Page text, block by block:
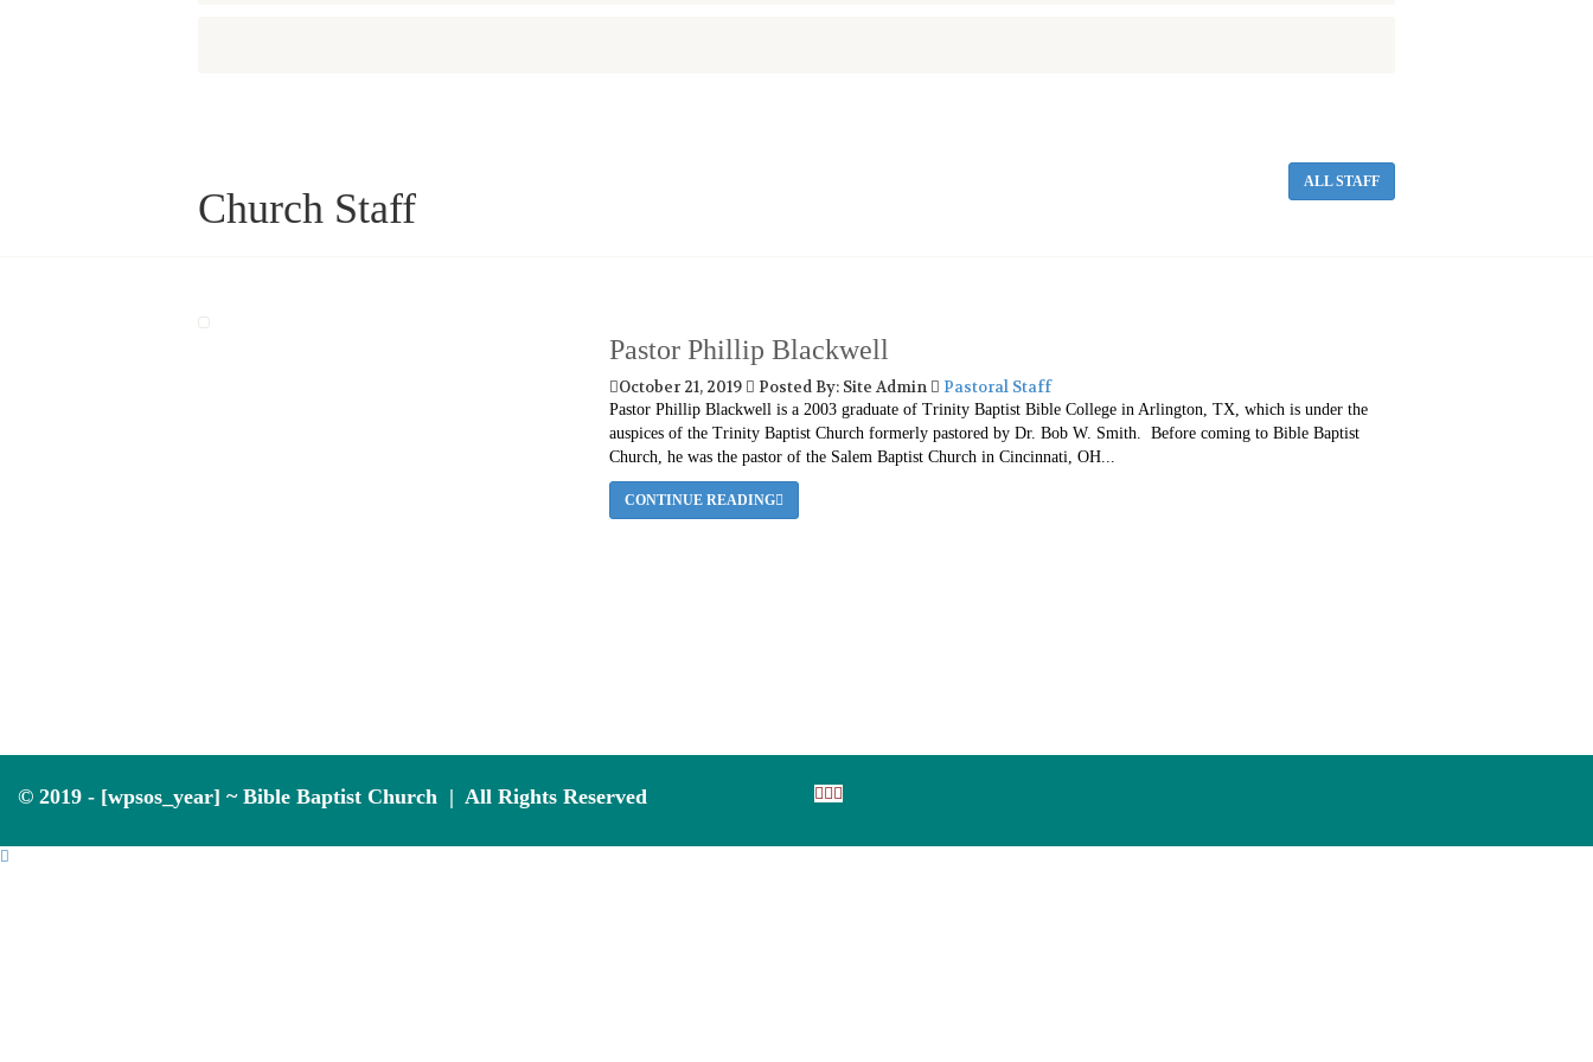
Church Staff
ALL STAFF
Pastor Phillip Blackwell
October 21, 2019 Posted By: Site Admin Pastoral Staff
Pastor Phillip Blackwell is a 2003 graduate of Trinity Baptist Bible College in Arlington, TX, which is under the
auspices of the Trinity Baptist Church formerly pastored by Dr. Bob W. Smith. Before coming to Bible Baptist
Church, he was the pastor of the Salem Baptist Church in Cincinnati, OH...
CONTINUE READING
© 2019 - [wpsos_year] ~ Bible Baptist Church | All Rights Reserved